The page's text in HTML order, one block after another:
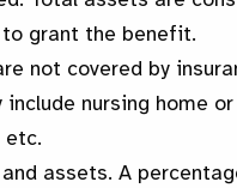
grant the benefit.
not covered by
include nursing home
etc.
assets. A